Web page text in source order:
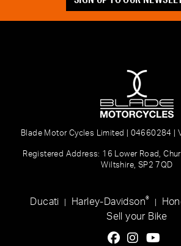
Blade Motor Cycles Limited | 04660284 |
Registered Address: 16 Lower Road,
Wiltshire, SP2 7QD
Ducati Harley-Davidson®
Sell your Bike